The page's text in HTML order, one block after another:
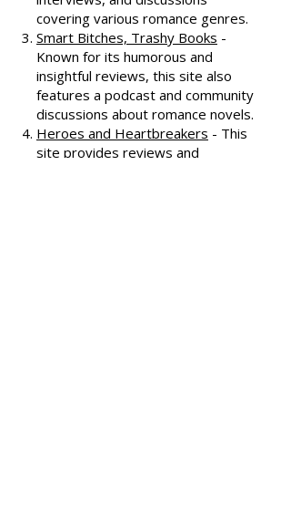
All About Romance- One of the
oldest romance review sites,
offering extensive reviews, author
interviews, and discussions
covering various romance genres.
Smart Bitches, Trashy Books-
Known for its humorous and
insightful reviews, this site also
features a podcast and community